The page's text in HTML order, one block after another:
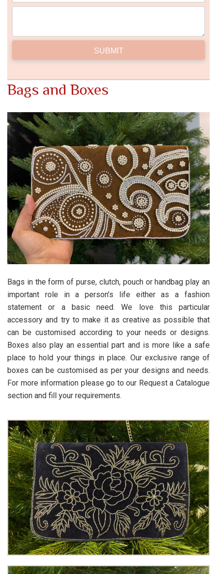
Bags and Boxes
Bags in the form of purse, clutch, pouch or handbag play an
important role in a person’s life either as a fashion
statement or a basic need. We love this particular
accessory and try to make it as creative as possible that
can be customised according to your needs or designs.
Boxes also play an essential part and is more like a safe
place to hold your things in place. Our exclusive range of
boxes can be customised as per your designs and needs.
For more information please go to our Request a Catalogue
section and fill your requirements.